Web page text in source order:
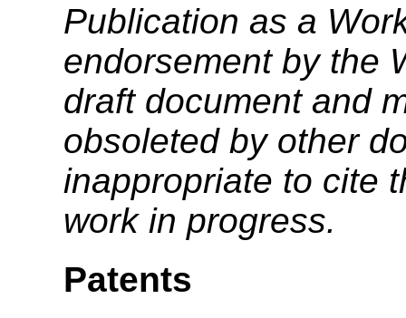
Publication as a
endorsement by the
draft document and
obsoleted by other
inappropriate to cite
work in progress.
Patents